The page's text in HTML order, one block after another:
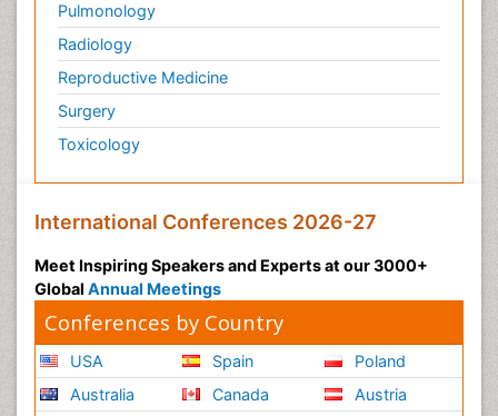
Pulmonology
Radiology
Reproductive Medicine
Surgery
Toxicology
International Conferences 2026-27
Meet Inspiring Speakers and Experts at our 3000+
Global Annual Meetings
Conferences by Country
USA
Australia
Spain
Canada
Poland
Austria